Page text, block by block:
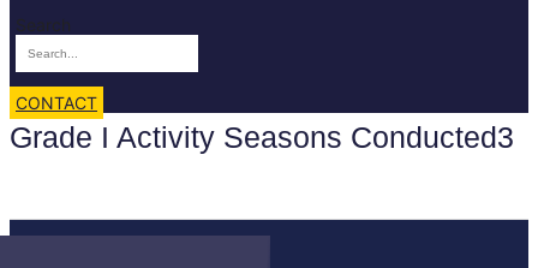
Search
CONTACT
Grade I Activity Seasons Conducted3